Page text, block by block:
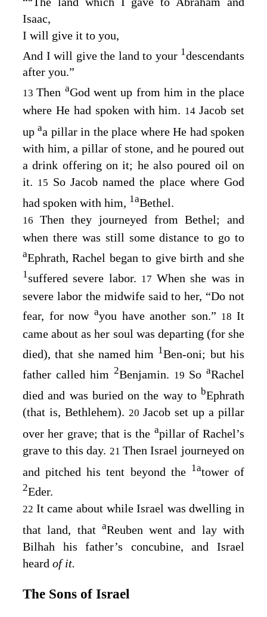
Isaac,
I will give it to you,
And I will give the land to your 1descendants
after you.”
13Then aGod went up from him in the place
where He had spoken with him. 14Jacob set
upaa pillar in the place where He had spoken
with him, a pillar of stone, and he poured out
a drink offering on it; he also poured oil on
it. 15 So Jacob named the place where God
had spoken with him, 1aBethel.
16 Then they journeyed from Bethel; and
when there was still some distance to go to
aEphrath, Rachel began to give birth and she
1suffered severe labor. 17 When she was in
severe labor the midwife said to her, “Do not
fear, for now ayou have another son.” 18 It
came about as her soul was departing (for she
died), that she named him 1Ben-oni; but his
father called him 2Benjamin. 19 So aRachel
died and was buried on the way to bEphrath
(that is, Bethlehem). 20 Jacob set up a pillar
over her grave; that is the apillar of Rachel’s
grave to this day. 21 Then Israel journeyed on
and pitched his tent beyond the 1atower of
2Eder.
22 It came about while Israel was dwelling in
that land, that aReuben went and lay with
Bilhah his father’s concubine, and Israel
heard of it.
The Sons of Israel